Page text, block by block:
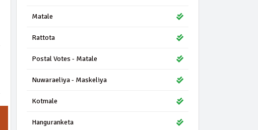
Matale
Rattota
Postal Votes - Matale
Nuwaraeliya - Maskeliya
Kotmale
Hanguranketa